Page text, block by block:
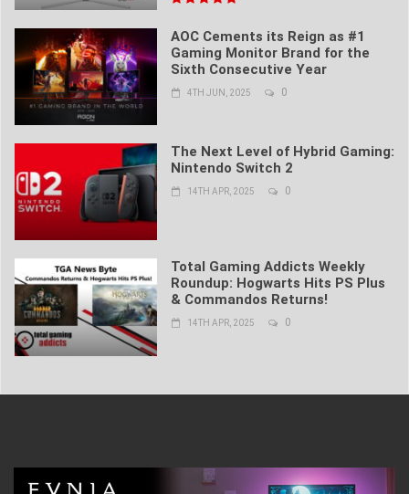
AOC Cements its Reign as #1
Gaming Monitor Brand for the
Sixth Consecutive Year
4TH JUN, 2025 0
The Next Level of Hybrid Gaming:
Nintendo Switch 2
14TH APR, 2025 0
Total Gaming Addicts Weekly
Roundup: Hogwarts Hits PS Plus
& Commandos Returns!
14TH APR, 2025 0